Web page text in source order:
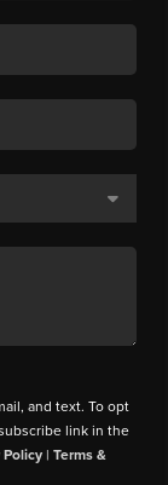
and text. To opt
link in the
Policy |Terms &